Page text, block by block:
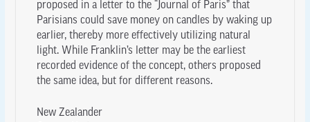
proposed in a letter to the “Journal of Paris” that
Parisians could save money on candles by waking up
earlier, thereby more effectively utilizing natural
light. While Franklin’s letter may be the earliest
recorded evidence of the concept, others proposed
the same idea, but for different reasons.
New Zealander